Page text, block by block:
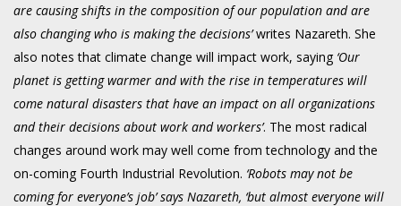
are causing shifts in the composition of our population and are
also changing who is making the decisions’writes Nazareth. She
also notes that climate change will impact work, saying ‘Our
planet is getting warmer and with the rise in temperatures will
come natural disasters that have an impact on all organizations
and their decisions about work and workers’. The most radical
changes around work may well come from technology and the
on-coming Fourth Industrial Revolution. ‘Robots may not be
coming for everyone’s job’ says Nazareth, ‘but almost everyone will